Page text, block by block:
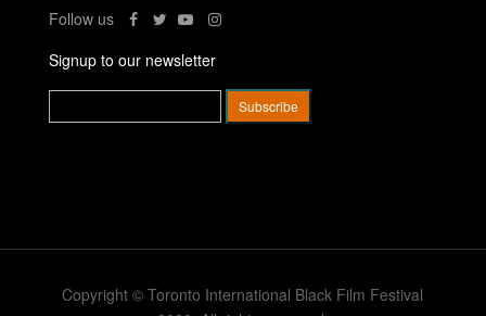
Follow us
Signup to our newsletter
Copyright © Toronto International Black Film Festival